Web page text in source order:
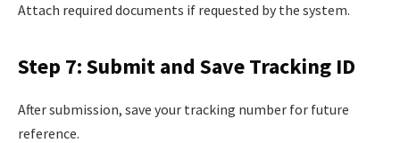
Attach required documents if requested by the system.
Step 7: Submit and Save Tracking ID
After submission, save your tracking number for future
reference.